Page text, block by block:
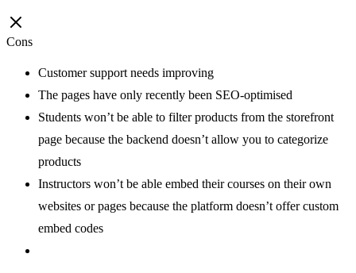
Cons
Customer support needs improving
The pages have only recently been SEO-optimised
Students won’t be able to filter products from the storefront
page because the backend doesn’t allow you to categorize
products
Instructors won’t be able embed their courses on their own
websites or pages because the platform doesn’t offer custom
embed codes